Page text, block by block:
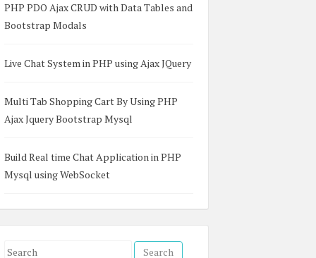
VALUES
36),
24),
'Service technician', 26),
'Faller', 32),
'Financial investigator', 29),
metallurgical engin', 33),
typesetting machine operator', 27),
'Rigging chaser', 29),
'Control and valve installer', 25),
and training manager', 26),
'Teaching assistant', 30),
developer', 22),
mechanic', 35),
21),
'Personal banker', 23),
'Facilitator', 29),
'Mental health aide', 27),
PHP PDO Ajax CRUD with Data Tables and
Bootstrap Modals
Live Chat System in PHP using Ajax JQuery
Multi Tab Shopping Cart By Using PHP
Ajax Jquery Bootstrap Mysql
Build Real time Chat Application in PHP
Mysql using WebSocket
S